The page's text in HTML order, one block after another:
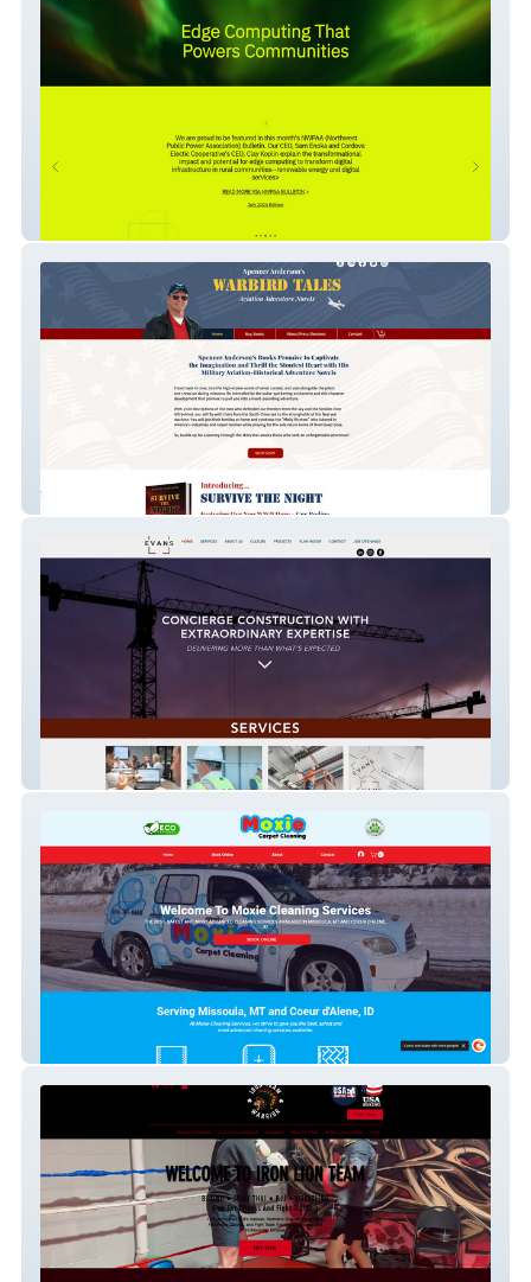
Greensparc
MoxieCarpetCleaners